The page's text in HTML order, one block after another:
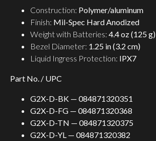
Construction: Polymer/aluminum
Finish: Mil-Spec Hard Anodized
Weight with Batteries: 4.4 oz (125 g)
Bezel Diameter: 1.25 in (3.2 cm)
Liquid Ingress Protection: IPX7
Part No. / UPC
G2X-D-BK — 084871320351
G2X-D-FG — 084871320368
G2X-D-TN — 084871320375
G2X-D-YL — 084871320382